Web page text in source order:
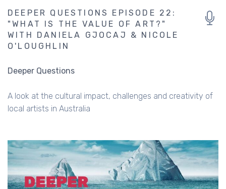
DEEPER QUESTIONS EPISODE 22:
"WHAT IS THE VALUE OF ART?"
WITH DANIELA GJOCAJ & NICOLE
O'LOUGHLIN
Deeper Questions
A look at the cultural impact, challenges and creativity of
local artists in Australia